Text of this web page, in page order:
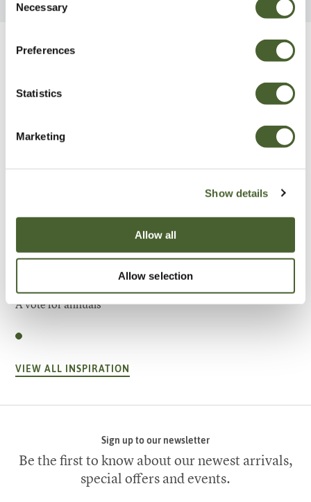
Selection
Necessary
Preferences
Statistics
Marketing
Show details
Allow all
Allow selection
Be Inspired
A vote for annuals
VIEW ALL INSPIRATION
Sign up to our newsletter
Be the first to know about our newest arrivals,
special offers and events.